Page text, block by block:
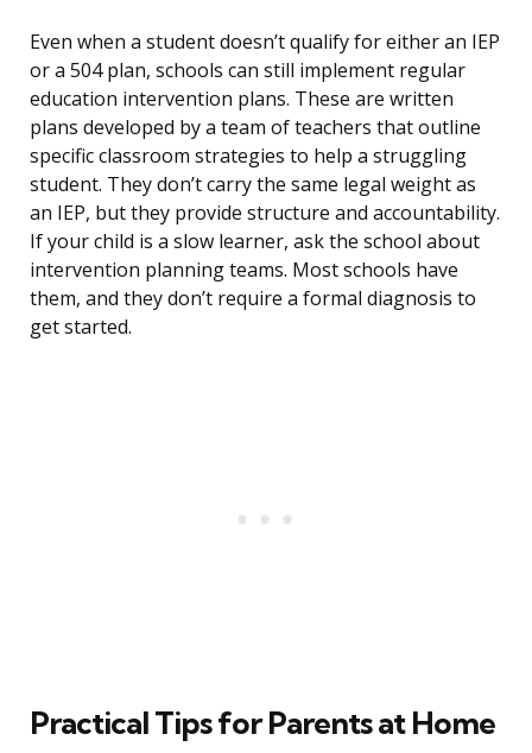
Even when a student doesn’t qualify for either an IEP
or a 504 plan, schools can still implement regular
education intervention plans. These are written
plans developed by a team of teachers that outline
specific classroom strategies to help a struggling
student. They don’t carry the same legal weight as
an IEP, but they provide structure and accountability.
If your child is a slow learner, ask the school about
intervention planning teams. Most schools have
them, and they don’t require a formal diagnosis to
get started.
Practical Tips for Parents at Home